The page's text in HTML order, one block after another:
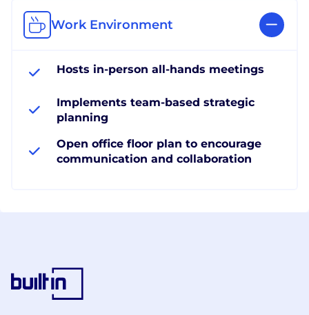
Work Environment
Hosts in-person all-hands meetings
Implements team-based strategic
planning
Open office floor plan to encourage
communication and collaboration